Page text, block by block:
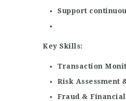
Support
Key Skills:
Transaction
Risk Assessment
Fraud &